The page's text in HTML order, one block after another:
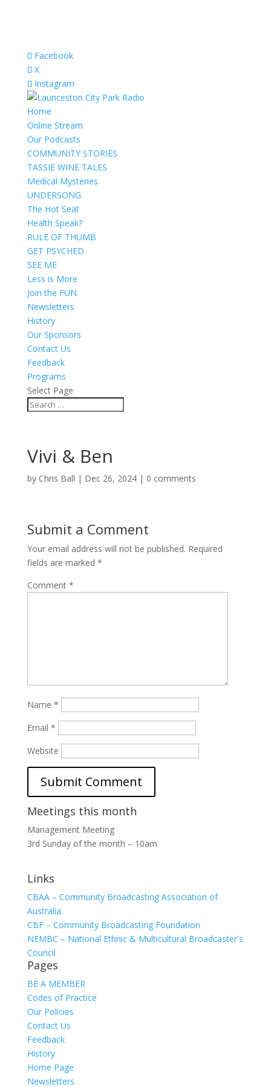
Facebook
X
Instagram
Home
Online Stream
Our Podcasts
COMMUNITY STORIES
TASSIE WINE TALES
Medical Mysteries
UNDERSONG
The Hot Seat
Health Speak?
RULE OF THUMB
GET PSYCHED
SEE ME
Less is More
Join the FUN
Newsletters
History
Our Sponsors
Contact Us
Feedback
Programs
Select Page
Vivi & Ben
by Chris Ball | Dec 26, 2024| 0 comments
Submit a Comment
Your email address will not be published. Required
fields are marked *
Comment *
Name *
Email *
Website
Meetings this month
Management Meeting
3rd Sunday of the month – 10am
Links
CBAA – Community Broadcasting Association of
Australia
CBF – Community Broadcasting Foundation
NEMBC – National Ethnic & Multicultural Broadcaster's
Council
Pages
BE A MEMBER
Codes of Practice
Our Policies
Contact Us
Feedback
History
Home Page
Newsletters